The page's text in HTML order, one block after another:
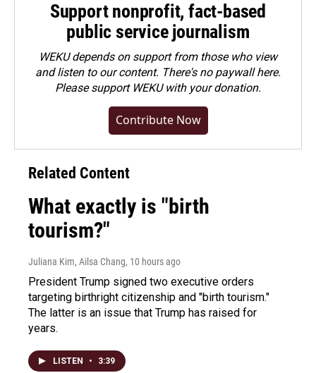
Support nonprofit, fact-based
public service journalism
WEKU depends on support from those who view
and listen to our content. There's no paywall here.
Pleasesupport WEKU with your donation.
Contribute Now
Related Content
What exactly is "birth
tourism?"
Juliana Kim, Ailsa Chang, 10 hours ago
President Trump signed two executive orders
targeting birthright citizenship and "birth tourism."
The latter is an issue that Trump has raised for
years.
LISTEN • 3:39